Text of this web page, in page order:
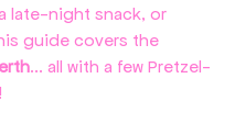
late-night snack, or
guide covers the
... all with a few Pretzel-